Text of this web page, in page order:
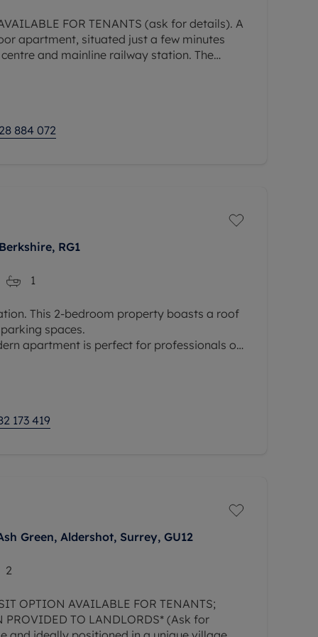
FOR TENANTS (ask for details). A
apartment, situated just a few minutes
and mainline railway station. The
884 072
RG1
1
This 2-bedroom property boasts a roof
spaces.
apartment is perfect for professionals or
173 419
Green, Aldershot, Surrey, GU12
2
OPTION AVAILABLE FOR TENANTS;
PROVIDED TO LANDLORDS* (Ask for